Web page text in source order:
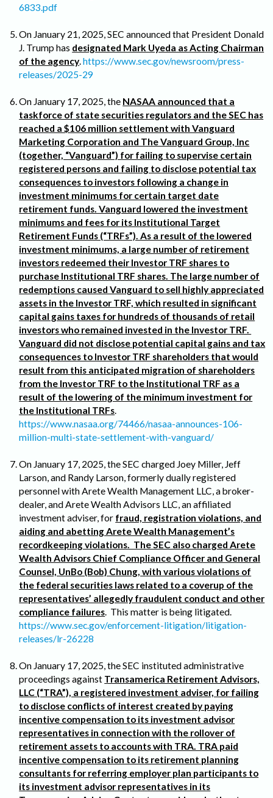
6833.pdf
On January 21, 2025, SEC announced that President Donald
J. Trump has designated Mark Uyeda as Acting Chairman
of the agency.https://www.sec.gov/newsroom/press-
releases/2025-29
On January 17, 2025, the NASAA announced that a
taskforce of state securities regulators and the SEC has
reached a $106 million settlement with Vanguard
Marketing Corporation and The Vanguard Group, Inc
(together, “Vanguard”) for failing to supervise certain
registered persons and failing to disclose potential tax
consequences to investors following a change in
investment minimums for certain target date
retirement funds. Vanguard lowered the investment
minimums and fees for its Institutional Target
Retirement Funds (“TRFs”). As a result of the lowered
investment minimums, a large number of retirement
investors redeemed their Investor TRF shares to
purchase Institutional TRF shares. The large number of
redemptions caused Vanguard to sell highly appreciated
assets in the Investor TRF, which resulted in significant
capital gains taxes for hundreds of thousands of retail
investors who remained invested in the Investor TRF.
Vanguard did not disclose potential capital gains and tax
consequences to Investor TRF shareholders that would
result from this anticipated migration of shareholders
from the Investor TRF to the Institutional TRF as a
result of the lowering of the minimum investment for
the Institutional TRFs.
https://www.nasaa.org/74466/nasaa-announces-106-
million-multi-state-settlement-with-vanguard/
On January 17, 2025, the SEC charged Joey Miller, Jeff
Larson, and Randy Larson, formerly dually registered
personnel with Arete Wealth Management LLC, a broker-
dealer, and Arete Wealth Advisors LLC, an affiliated
investment adviser, for fraud, registration violations, and
aiding and abetting Arete Wealth Management’s
recordkeeping violations. The SEC also charged Arete
Wealth Advisors Chief Compliance Officer and General
Counsel, UnBo (Bob) Chung, with various violations of
the federal securities laws related to a coverup of the
representatives’ allegedly fraudulent conduct and other
compliance failures. This matter is being litigated.
https://www.sec.gov/enforcement-litigation/litigation-
releases/lr-26228
On January 17, 2025, the SEC instituted administrative
proceedings against Transamerica Retirement Advisors,
LLC (“TRA”), a registered investment adviser, for failing
to disclose conflicts of interest created by paying
incentive compensation to its investment advisor
representatives in connection with the rollover of
retirement assets to accounts with TRA. TRA paid
incentive compensation to its retirement planning
consultants for referring employer plan participants to
its investment advisor representatives in its